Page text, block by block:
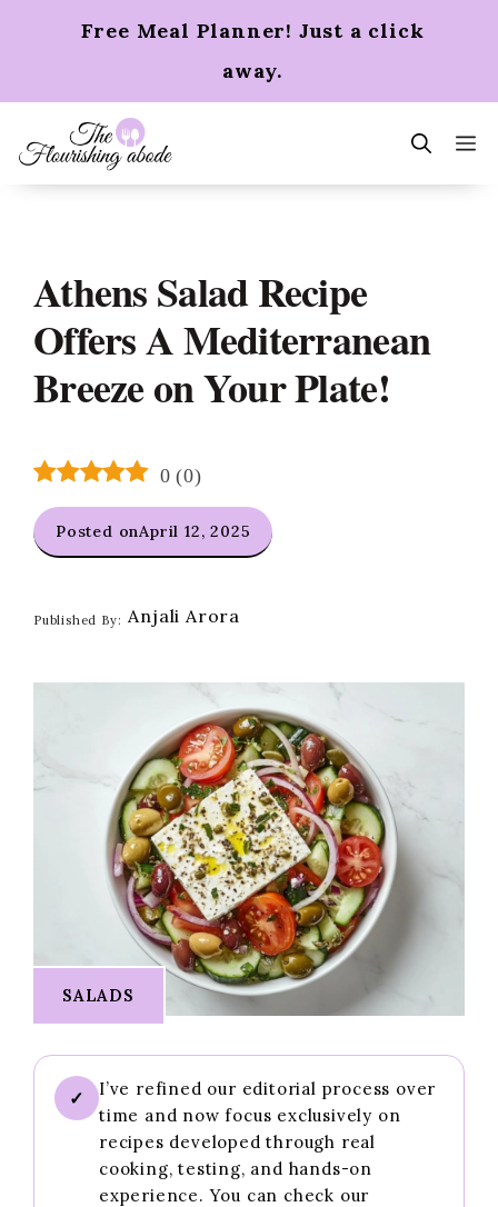
Free Meal Planner! Just a click
away.
Athens Salad Recipe
Offers A Mediterranean
Breeze on Your Plate!
0 (0)
Posted onApril 12, 2025
Published By: Anjali Arora
SALADS
✓
I’ve refined our editorial process over
time and now focus exclusively on
recipes developed through real
cooking, testing, and hands-on
experience. You can check our